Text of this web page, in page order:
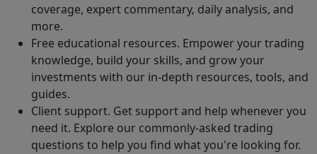
coverage, expert commentary, daily analysis, and
more.
Free educational resources. Empower your trading
knowledge, build your skills, and grow your
investments with our in-depth resources, tools, and
guides.
Client support. Get support and help whenever you
need it. Explore our commonly-asked trading
questions to help you find what you're looking for.